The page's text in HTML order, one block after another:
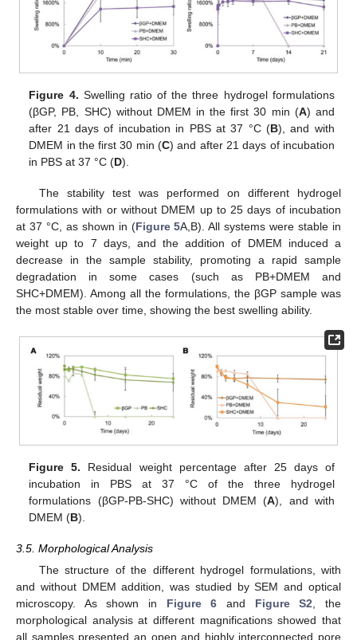
Figure 4. Swelling ratio of the three hydrogel formulations
(βGP, PB, SHC) without DMEM in the first 30 min (A) and
after 21 days of incubation in PBS at 37 °C (B), and with
DMEM in the first 30 min (C) and after 21 days of incubation
in PBS at 37 °C (D).
The stability test was performed on different hydrogel
formulations with or without DMEM up to 25 days of incubation
at 37 °C, as shown in (Figure 5A,B). All systems were stable in
weight up to 7 days, and the addition of DMEM induced a
decrease in the sample stability, promoting a rapid sample
degradation in some cases (such as PB+DMEM and
SHC+DMEM). Among all the formulations, the βGP sample was
the most stable over time, showing the best swelling ability.
Figure 5. Residual weight percentage after 25 days of
incubation in PBS at 37 °C of the three hydrogel
formulations (βGP-PB-SHC) without DMEM (A), and with
DMEM (B).
3.5. Morphological Analysis
The structure of the different hydrogel formulations, with
and without DMEM addition, was studied by SEM and optical
microscopy. As shown in Figure 6 and Figure S2 , the
morphological analysis at different magnifications showed that
all samples presented an open and highly interconnected pore